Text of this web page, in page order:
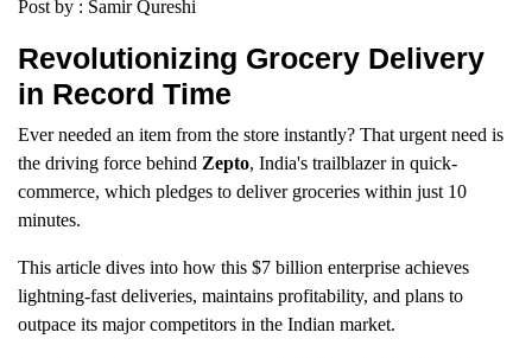
Post by : Samir Qureshi
Revolutionizing Grocery Delivery
in Record Time
Ever needed an item from the store instantly? That urgent need is
the driving force behind Zepto, India's trailblazer in quick-
commerce, which pledges to deliver groceries within just 10
minutes.
This article dives into how this $7 billion enterprise achieves
lightning-fast deliveries, maintains profitability, and plans to
outpace its major competitors in the Indian market.